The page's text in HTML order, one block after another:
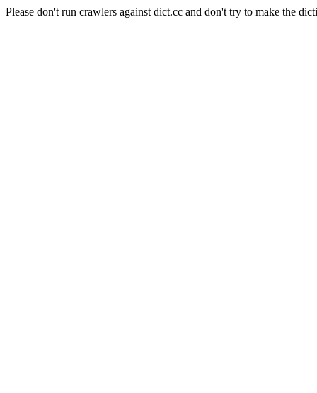
Please don't run crawlers against dict.cc and don't try to make the